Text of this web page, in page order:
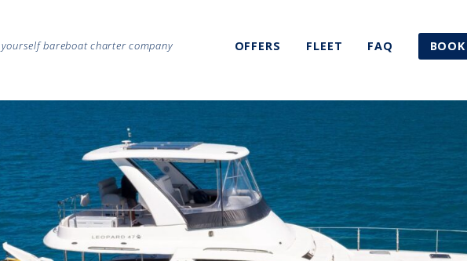
bareboat charter company OFFERS FLEET FAQ